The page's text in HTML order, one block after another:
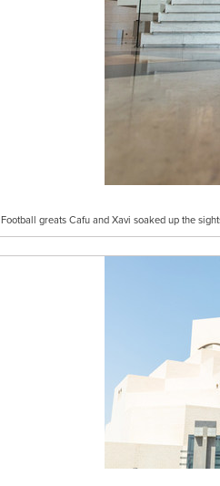
Football greats Cafu and Xavi soaked up the